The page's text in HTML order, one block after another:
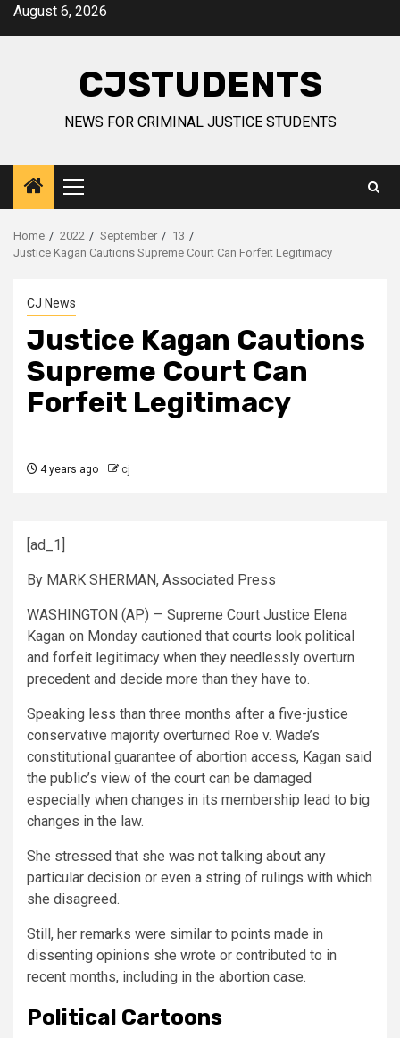
SkipAugust 6, 2026
CJSTUDENTS
NEWS FOR CRIMINAL JUSTICE STUDENTS
Primary
Menu
Home 2022 September
13
Justice Kagan Cautions Supreme Court Can Forfeit Legitimacy
CJ News
Justice Kagan Cautions
Supreme Court Can
Forfeit Legitimacy
4 years ago cj
[ad_1]
By MARK SHERMAN, Associated Press
WASHINGTON (AP) — Supreme Court Justice Elena
Kagan on Monday cautioned that courts look political
and forfeit legitimacy when they needlessly overturn
precedent and decide more than they have to.
Speaking less than three months after a five-justice
conservative majority overturned Roe v. Wade’s
constitutional guarantee of abortion access, Kagan said
the public’s view of the court can be damaged
especially when changes in its membership lead to big
changes in the law.
She stressed that she was not talking about any
particular decision or even a string of rulings with which
she disagreed.
Still, her remarks were similar to points made in
dissenting opinions she wrote or contributed to in
recent months, including in the abortion case.
Political Cartoons